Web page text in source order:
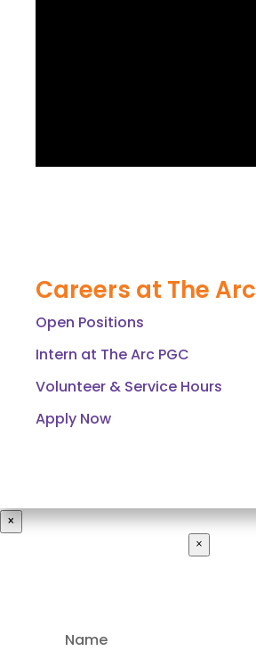
Careers at The Arc
Open Positions
Intern at The Arc PGC
Volunteer & Service Hours
Apply Now
×
×
Name